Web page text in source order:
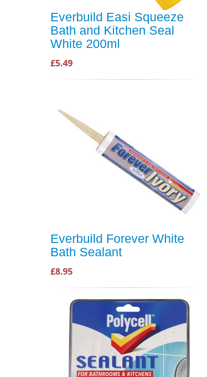
Everbuild Easi Squeeze
Bath and Kitchen Seal
White 200ml
£5.49
Everbuild Forever White
Bath Sealant
£8.95